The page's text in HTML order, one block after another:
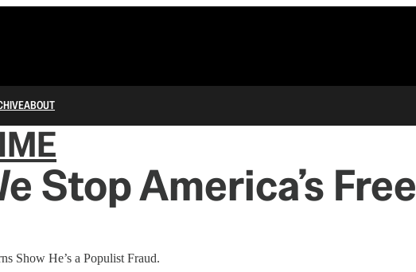
ABOUT
Stop America’s Free
Show He’s a Populist Fraud.